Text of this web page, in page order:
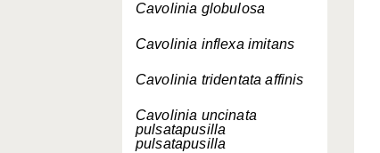
Cavolinia globulosa
Cavolinia inflexa imitans
Cavolinia tridentata affinis
Cavolinia uncinata
pulsatapusilla
pulsatapusilla